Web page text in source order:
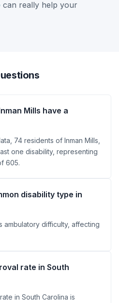
can really help your
Mills have a
74 residents of Inman Mills,
one disability, representing
605.
disability type in
ambulatory difficulty, affecting
rate in South
in South Carolina is